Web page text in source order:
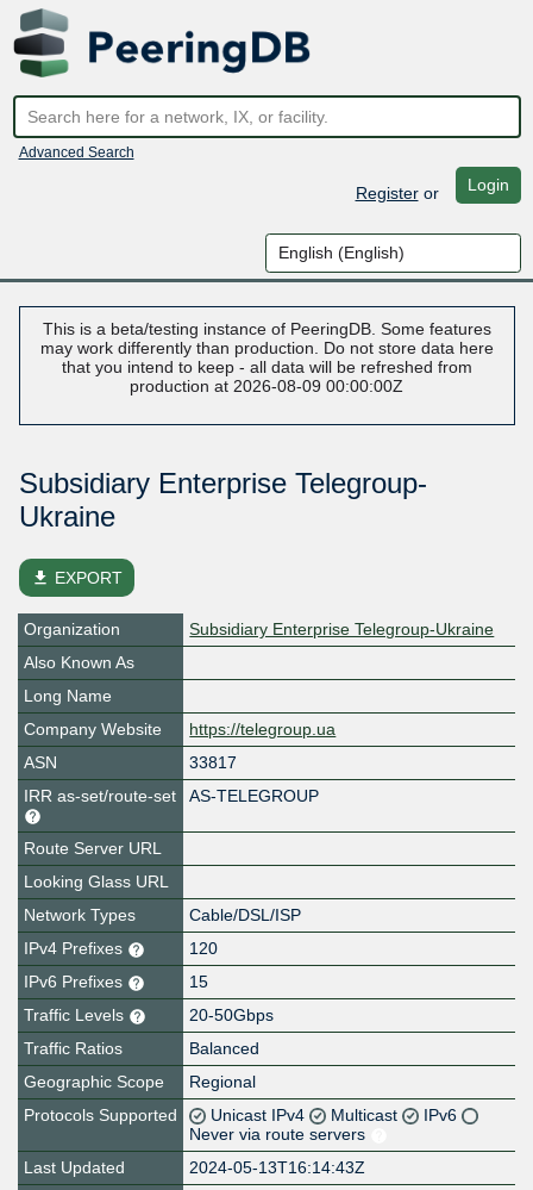
Advanced Search
Registeror Login
This is a beta/testing instance of PeeringDB. Some features
may work differently than production. Do not store data here
that you intend to keep - all data will be refreshed from
production at 2026-08-09 00:00:00Z
Subsidiary Enterprise Telegroup-
Ukraine
file_download EXPORT
Organization
Subsidiary Enterprise Telegroup-Ukraine
Also Known As
Long Name
Company Website
https://telegroup.ua
ASN
33817
IRR as-set/route-set
AS-TELEGROUP
Route Server URL
Looking Glass URL
Network Types
Cable/DSL/ISP
IPv4 Prefixes
120
IPv6 Prefixes
15
Traffic Levels
20-50Gbps
Traffic Ratios
Balanced
Geographic Scope
Regional
Protocols Supported
Unicast IPv4 Multicast
IPv6
Never via route servers
Last Updated
2024-05-13T16:14:43Z